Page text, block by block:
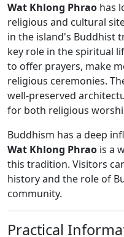
Wat Khlong Phrao has
religious and cultural
in the island's Buddhist
key role in the spiritual
to offer prayers, make
religious ceremonies.
well-preserved
for both religious
Buddhism has a deep
Wat Khlong Phrao is a
this tradition. Visitors
history and the role of
community.
Practical